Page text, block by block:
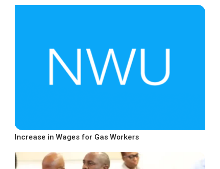
Increase in Wages for Gas Workers